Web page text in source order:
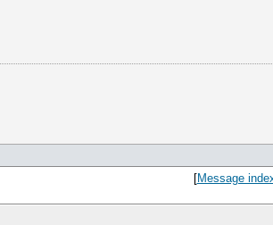
[Message